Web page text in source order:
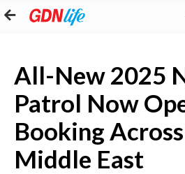
All-New 2025
Patrol Now
Booking
Middle East